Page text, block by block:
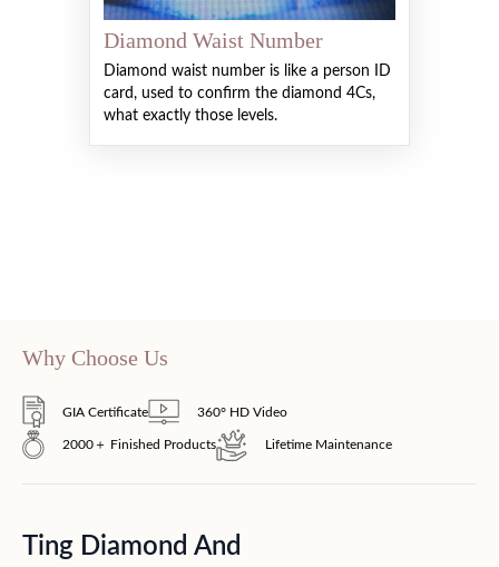
Diamond Waist Number
Diamond waist number is like a person ID
card, used to confirm the diamond 4Cs,
what exactly those levels.
Why Choose Us
GIA Certificate 360° HD Video
2000＋ Finished Products Lifetime Maintenance
Ting Diamond And